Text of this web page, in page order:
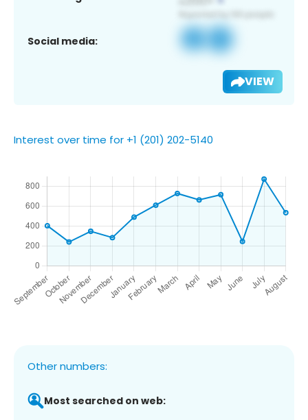
Social media:
VIEW
Interest over time for +1 (201) 202-5140
Other numbers:
Most searched on web: